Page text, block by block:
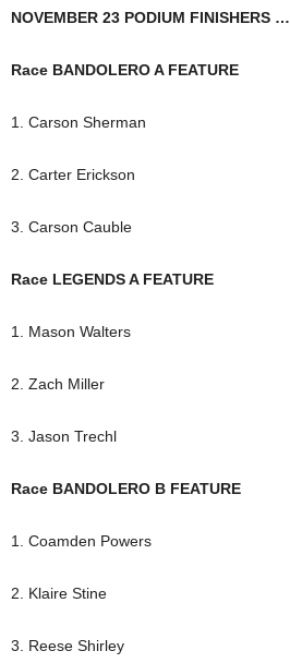
NOVEMBER 23 PODIUM FINISHERS …
Race BANDOLERO A FEATURE
1. Carson Sherman
2. Carter Erickson
3. Carson Cauble
Race LEGENDS A FEATURE
1. Mason Walters
2. Zach Miller
3. Jason Trechl
Race BANDOLERO B FEATURE
1. Coamden Powers
2. Klaire Stine
3. Reese Shirley